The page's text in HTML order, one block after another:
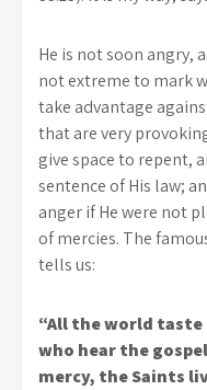
He is not soon angry,
not extreme to mark
take advantage
that are very
give space to repent,
sentence of His law;
anger if He were not
of mercies. The
tells us:
“All the world
who hear the
mercy, the Saints